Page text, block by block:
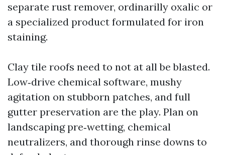
separate rust remover, ordinarilly oxalic or
a specialized product formulated for iron
staining.
Clay tile roofs need to not at all be blasted.
Low‑drive chemical software, mushy
agitation on stubborn patches, and full
gutter preservation are the play. Plan on
landscaping pre‑wetting, chemical
neutralizers, and thorough rinse downs to